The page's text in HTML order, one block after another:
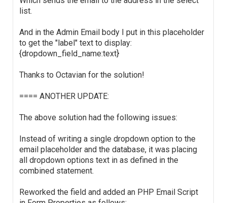
list.
And in the Admin Email body I put in this placeholder
to get the "label" text to display:
{dropdown_field_name:text}
Thanks to Octavian for the solution!
==== ANOTHER UPDATE:
The above solution had the following issues:
Instead of writing a single dropdown option to the
email placeholder and the database, it was placing
all dropdown options text in as defined in the
combined statement.
Reworked the field and added an PHP Email Script